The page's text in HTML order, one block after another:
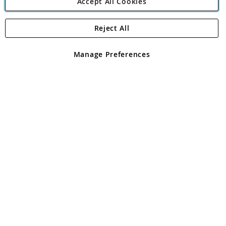
Angling Direct Plc
Angling Direct plc, 2D Wendover Road, Rackheath Industrial
registered in England and Wales No 05151321. VAT No GB 152140945
Manage Preferences
Reject All